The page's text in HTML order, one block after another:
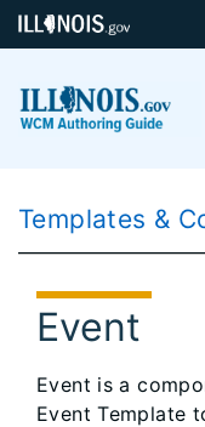
Templates &
Event
Event is a
Event Template